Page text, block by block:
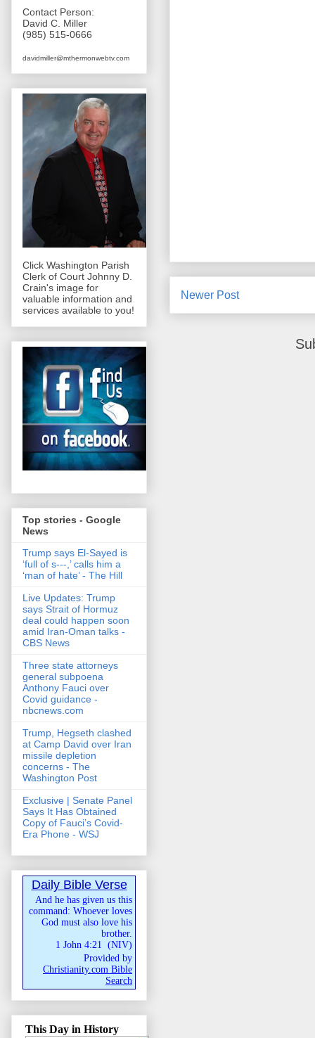
Newer Post
Contact Person:
David C. Miller
(985) 515-0666
davidmiller@mthermonwebtv.com
Click Washington Parish
Clerk of Court Johnny D.
Crain's image for
valuable information and
services available to you!
Top stories - Google
News
Trump says El-Sayed is
‘full of s‑‑‑,’ calls him a
‘man of hate’ - The Hill
Live Updates: Trump
says Strait of Hormuz
deal could happen soon
amid Iran-Oman talks -
CBS News
Three state attorneys
general subpoena
Anthony Fauci over
Covid guidance -
nbcnews.com
Trump, Hegseth clashed
at Camp David over Iran
missile depletion
concerns - The
Washington Post
Exclusive | Senate Panel
Says It Has Obtained
Copy of Fauci’s Covid-
Era Phone - WSJ
Daily Bible Verse
And he has given us this
command: Whoever loves
God must also love his
brother.
1 John 4:21 (NIV)
Provided by
Christianity.com Bible
Search
This Day in History